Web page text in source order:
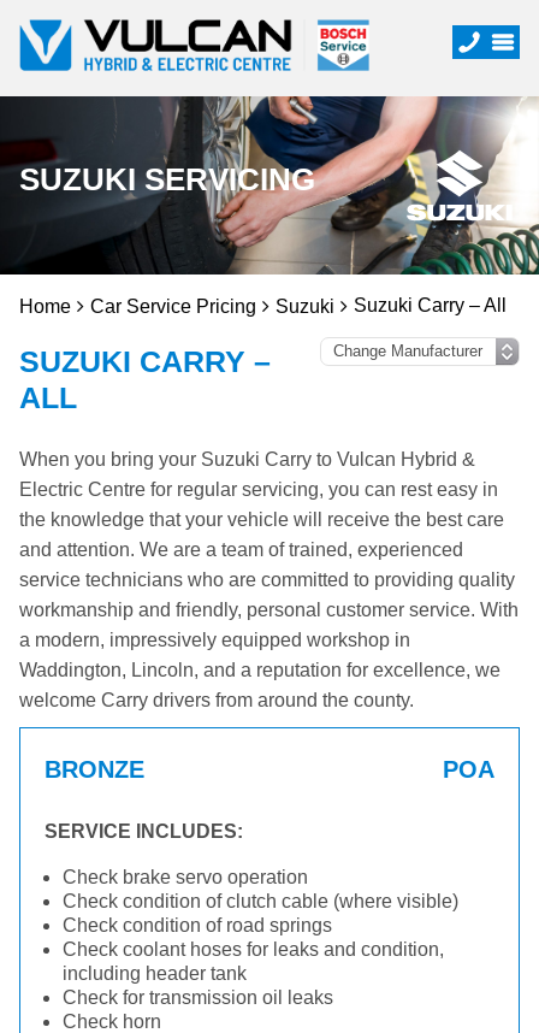
SUZUKI SERVICING
Home Car Service Pricing Suzuki Suzuki Carry – All
SUZUKI CARRY –
ALL
When you bring your Suzuki Carry to Vulcan Hybrid &
Electric Centre for regular servicing, you can rest easy in
the knowledge that your vehicle will receive the best care
and attention. We are a team of trained, experienced
service technicians who are committed to providing quality
workmanship and friendly, personal customer service. With
a modern, impressively equipped workshop in
Waddington, Lincoln, and a reputation for excellence, we
welcome Carry drivers from around the county.
BRONZE POA
SERVICE INCLUDES:
Check brake servo operation
Check condition of clutch cable (where visible)
Check condition of road springs
Check coolant hoses for leaks and condition,
including header tank
Check for transmission oil leaks
Check horn